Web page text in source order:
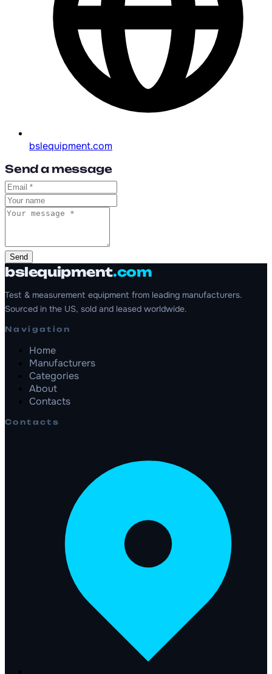
bslequipment.com
Send a message
Send
bslequipment.com
Test & measurement equipment from leading manufacturers.
Sourced in the US, sold and leased worldwide.
Navigation
Home
Manufacturers
Categories
About
Contacts
Contacts